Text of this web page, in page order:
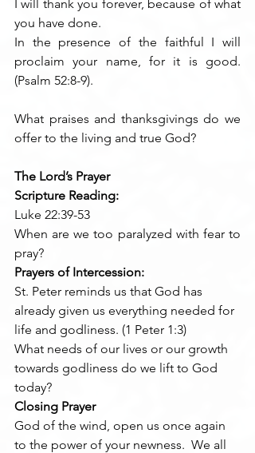
I will thank you forever, because of what
you have done.
In the presence of the faithful I will
proclaim your name, for it is good.
(Psalm 52:8-9).
What praises and thanksgivings do we
offer to the living and true God?
The Lord’s Prayer
Scripture Reading:
Luke 22:39-53
When are we too paralyzed with fear to
pray?
Prayers of Intercession:
St. Peter reminds us that God has
already given us everything needed for
life and godliness. (1 Peter 1:3)
What needs of our lives or our growth
towards godliness do we lift to God
today?
Closing Prayer
God of the wind, open us once again
to the power of your newness.  We all